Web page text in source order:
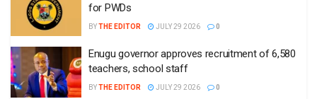
for PWDs
BYTHE EDITOR JULY 29 2026 0
Enugu governor approves recruitment of 6,580
teachers, school staff
BYTHE EDITOR JULY 29 2026 0